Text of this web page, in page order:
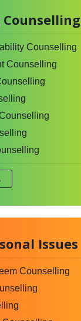
Counselling
Counselling
Issues
Counselling